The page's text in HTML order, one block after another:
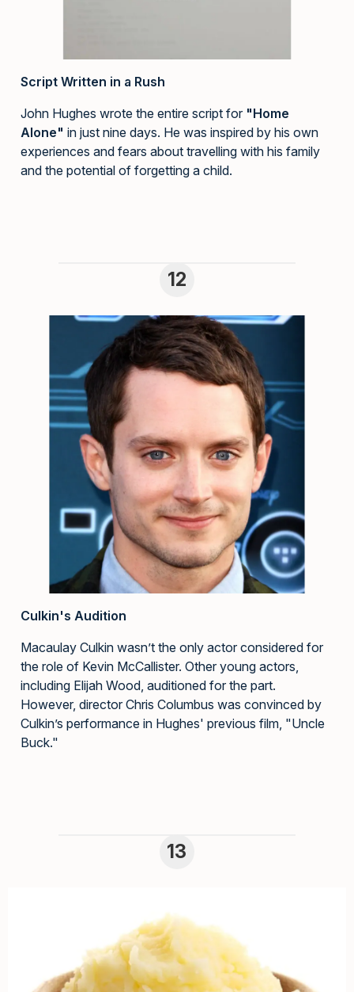
Script Written in a Rush
John Hughes wrote the entire script for "Home
Alone" in just nine days. He was inspired by his own
experiences and fears about travelling with his family
and the potential of forgetting a child.
Culkin's Audition
Macaulay Culkin wasn’t the only actor considered for
the role of Kevin McCallister. Other young actors,
including Elijah Wood, auditioned for the part.
However, director Chris Columbus was convinced by
Culkin’s performance in Hughes' previous film, "Uncle
Buck."